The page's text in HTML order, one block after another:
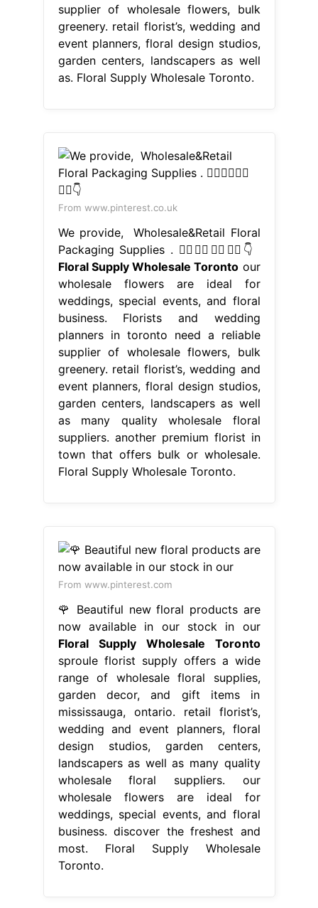
supplier of wholesale flowers, bulk
greenery. retail florist’s, wedding and
event planners, floral design studios,
garden centers, landscapers as well
as. Floral Supply Wholesale Toronto.
From www.pinterest.co.uk
We provide,⁠ ⁠ Wholesale&Retail Floral
Packaging Supplies⁠ .⁠ 👇🏼👇🏼👇🏼👇🏼👇
Floral Supply Wholesale Toronto our
wholesale flowers are ideal for
weddings, special events, and floral
business. Florists and wedding
planners in toronto need a reliable
supplier of wholesale flowers, bulk
greenery. retail florist’s, wedding and
event planners, floral design studios,
garden centers, landscapers as well
as many quality wholesale floral
suppliers. another premium florist in
town that offers bulk or wholesale.
Floral Supply Wholesale Toronto.
From www.pinterest.com
🌹 Beautiful new floral products are
now available in our stock in our
Floral Supply Wholesale Toronto
sproule florist supply offers a wide
range of wholesale floral supplies,
garden decor, and gift items in
mississauga, ontario. retail florist’s,
wedding and event planners, floral
design studios, garden centers,
landscapers as well as many quality
wholesale floral suppliers. our
wholesale flowers are ideal for
weddings, special events, and floral
business. discover the freshest and
most. Floral Supply Wholesale
Toronto.